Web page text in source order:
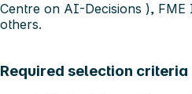
Centre on AI-Decisions ),
others.
Required selection criteria